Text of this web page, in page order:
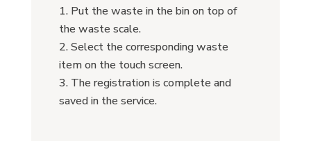
Put the waste in the bin on top of
the waste scale.
Select the corresponding waste
item on the touch screen.
The registration is complete and
saved in the service.